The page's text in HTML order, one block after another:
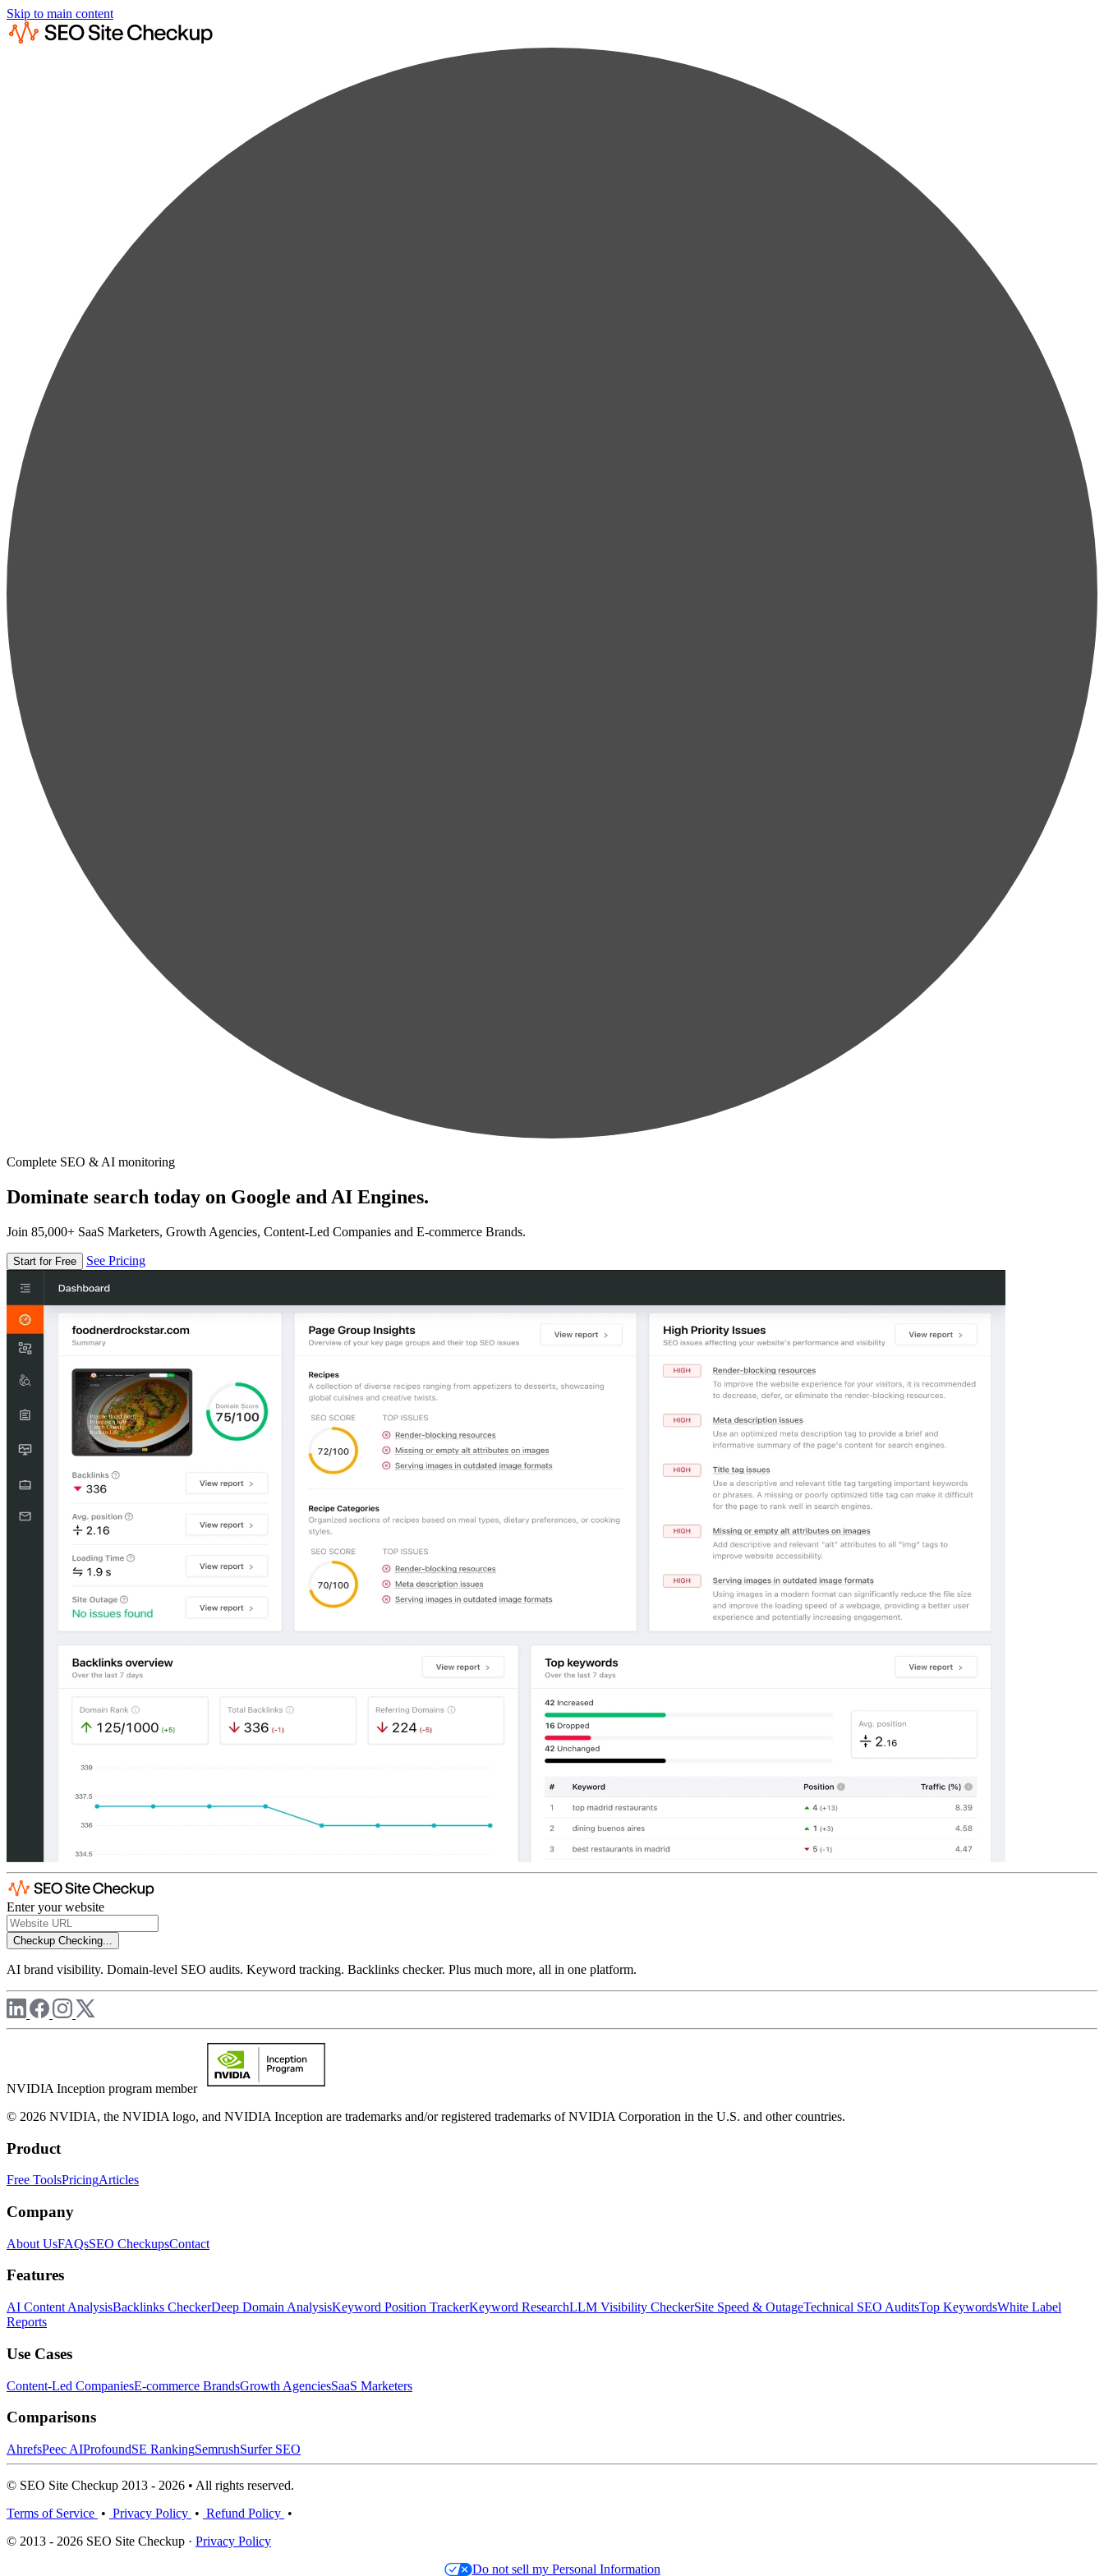
Skip to main content
Complete SEO & AI monitoring
Dominate search today on Google and AI Engines.
Join 85,000+ SaaS Marketers, Growth Agencies, Content-Led Companies and E-commerce Brands.
Start for Free See Pricing
Enter your website
Checkup Checking...
AI brand visibility. Domain-level SEO audits. Keyword tracking. Backlinks checker. Plus much more, all in one platform.
NVIDIA Inception program member
© 2026 NVIDIA, the NVIDIA logo, and NVIDIA Inception are trademarks and/or registered trademarks of NVIDIA Corporation in the U.S. and other countries.
Product
Free ToolsPricingArticles
Company
About UsFAQsSEO CheckupsContact
Features
AI Content AnalysisBacklinks CheckerDeep Domain AnalysisKeyword Position TrackerKeyword ResearchLLM Visibility CheckerSite Speed & OutageTechnical SEO AuditsTop KeywordsWhite Label
Reports
Use Cases
Content-Led CompaniesE-commerce BrandsGrowth AgenciesSaaS Marketers
Comparisons
AhrefsPeec AIProfoundSE RankingSemrushSurfer SEO
© SEO Site Checkup 2013 - 2026 • All rights reserved.
Terms of Service • Privacy Policy • Refund Policy •
© 2013 - 2026 SEO Site Checkup · Privacy Policy
Do not sell my Personal Information